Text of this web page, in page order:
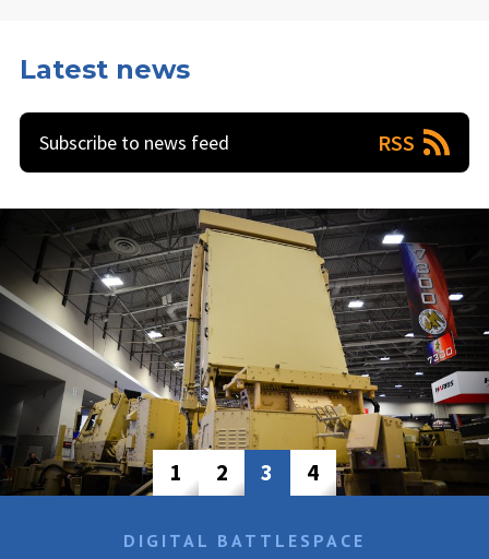
Latest news
Subscribe to news feed RSS
1 2 3 4
LAND WARFARE